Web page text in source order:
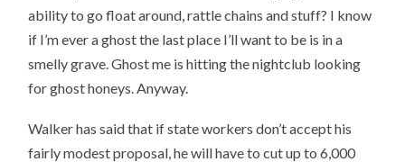
ability to go float around, rattle chains and stuff? I know
if I’m ever a ghost the last place I’ll want to be is in a
smelly grave. Ghost me is hitting the nightclub looking
for ghost honeys. Anyway.
Walker has said that if state workers don’t accept his
fairly modest proposal, he will have to cut up to 6,000